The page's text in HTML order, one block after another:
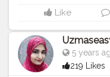
making Stuffing: In
30 minutes. Resting
moisture.Take a
strain on a pot.
Squeeze as much
Like
5 years
219 Likes